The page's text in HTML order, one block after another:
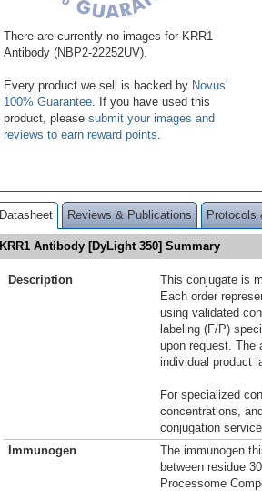
There are currently no images for KRR1
Antibody (NBP2-22252UV).
Every product we sell is backed by Novus'
100% Guarantee . If you have used this
product, please submit your images and
reviews to earn reward points
Datasheet Reviews & Publications Protocols
KRR1 Antibody [DyLight 350] Summary
Description
This conjugate is
Each order
using validated
labeling (F/P)
upon request. The
individual product
For specialized
concentrations,
conjugation
Immunogen
The immunogen
between residue
Processome